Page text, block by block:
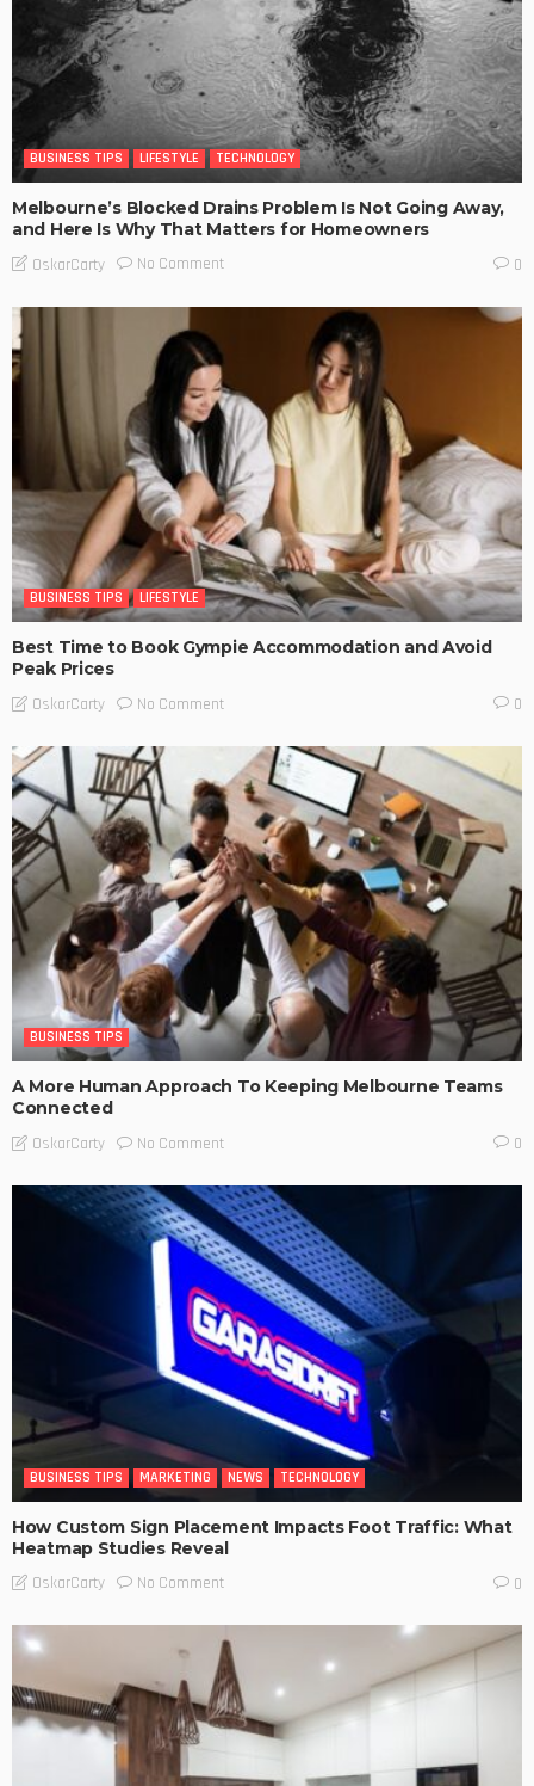
BUSINESS TIPS LIFESTYLE TECHNOLOGY
Melbourne’s Blocked Drains Problem Is Not Going Away,
and Here Is Why That Matters for Homeowners
OskarCarty No Comment 0
BUSINESS TIPS LIFESTYLE
Best Time to Book Gympie Accommodation and Avoid
Peak Prices
OskarCarty No Comment 0
BUSINESS TIPS
A More Human Approach To Keeping Melbourne Teams
Connected
OskarCarty No Comment 0
BUSINESS TIPS MARKETING NEWS TECHNOLOGY
How Custom Sign Placement Impacts Foot Traffic: What
Heatmap Studies Reveal
OskarCarty No Comment 0